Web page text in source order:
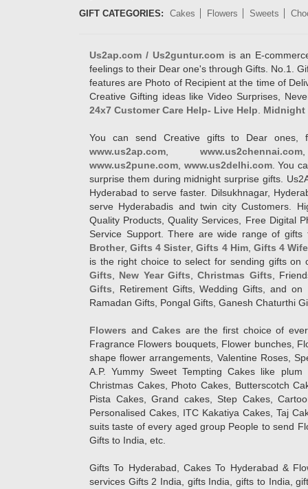
GIFT CATEGORIES:
Cakes Flowers Sweets
Us2ap.com / Us2guntur.com is an E-
feelings to their Dear one's through Gifts. No.1.
features are Photo of Recipient at the time of
Creative Gifting ideas like Video Surprises,
24x7 Customer Care Help- Live Help
Midnight
You can send Creative gifts to Dear ones,
www.us2ap.com
www.us2chennai.com
www.us2pune.com www.us2delhi.com. You
surprise them during midnight surprise gifts.
Hyderabad to serve faster. Dilsukhnagar,
serve Hyderabadis and twin city Customers.
Quality Products, Quality Services, Free Digital
Service Support. There are wide range of
Brother,Gifts 4 Sister,Gifts 4 Him, Gifts 4
is the right choice to select for sending gifts on
Gifts
New Year Gifts ,Christmas Gifts ,
Gifts , Retirement Gifts, Wedding Gifts, and
Ramadan Gifts, Pongal Gifts, Ganesh Chaturthi
Flowers andCakes are the first choice of
Fragrance Flowers bouquets, Flower bunches,
shape flower arrangements, Valentine Roses,
A.P. Yummy Sweet Tempting Cakes like
Christmas Cakes, Photo Cakes, Butterscotch
Pista Cakes, Grand cakes, Step Cakes,
Personalised Cakes, ITC Kakatiya Cakes, Taj
suits taste of every aged group People to send
Gifts to India, etc.
Gifts To Hyderabad, Cakes To Hyderabad &
services Gifts 2 India, gifts India, gifts to India,